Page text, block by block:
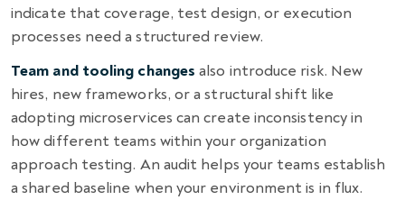
indicate that coverage, test design, or execution
processes need a structured review.
Team and tooling changes also introduce risk. New
hires, new frameworks, or a structural shift like
adopting microservices can create inconsistency in
how different teams within your organization
approach testing. An audit helps your teams establish
a shared baseline when your environment is in flux.